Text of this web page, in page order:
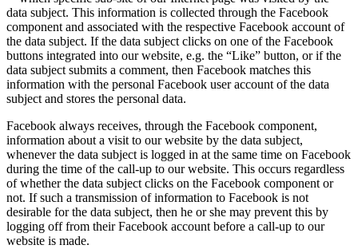
data subject. This information is collected through the Facebook
component and associated with the respective Facebook account of
the data subject. If the data subject clicks on one of the Facebook
buttons integrated into our website, e.g. the “Like” button, or if the
data subject submits a comment, then Facebook matches this
information with the personal Facebook user account of the data
subject and stores the personal data.
Facebook always receives, through the Facebook component,
information about a visit to our website by the data subject,
whenever the data subject is logged in at the same time on Facebook
during the time of the call-up to our website. This occurs regardless
of whether the data subject clicks on the Facebook component or
not. If such a transmission of information to Facebook is not
desirable for the data subject, then he or she may prevent this by
logging off from their Facebook account before a call-up to our
website is made.